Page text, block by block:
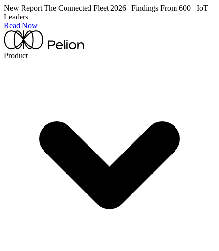
New Report The Connected Fleet 2026 | Findings From 600+ IoT
Leaders
Read Now
Product